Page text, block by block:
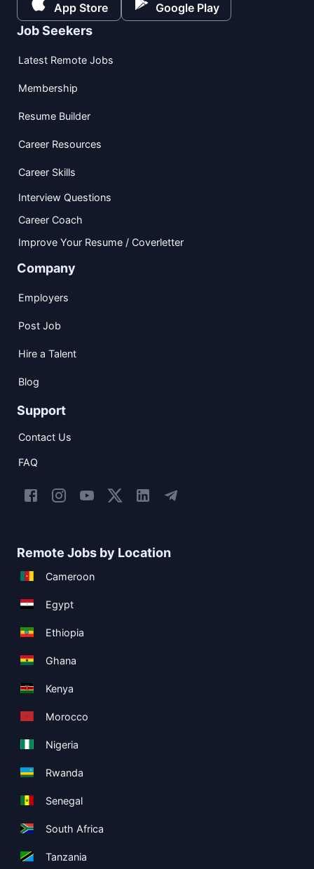
App Store Google Play
Job Seekers
Latest Remote Jobs
Membership
Resume Builder
Career Resources
Career Skills
Interview Questions
Career Coach
Improve Your Resume / Coverletter
Company
Employers
Post Job
Hire a Talent
Blog
Support
Contact Us
FAQ
Remote Jobs by Location
Cameroon
Egypt
Ethiopia
Ghana
Kenya
Morocco
Nigeria
Rwanda
Senegal
South Africa
Tanzania